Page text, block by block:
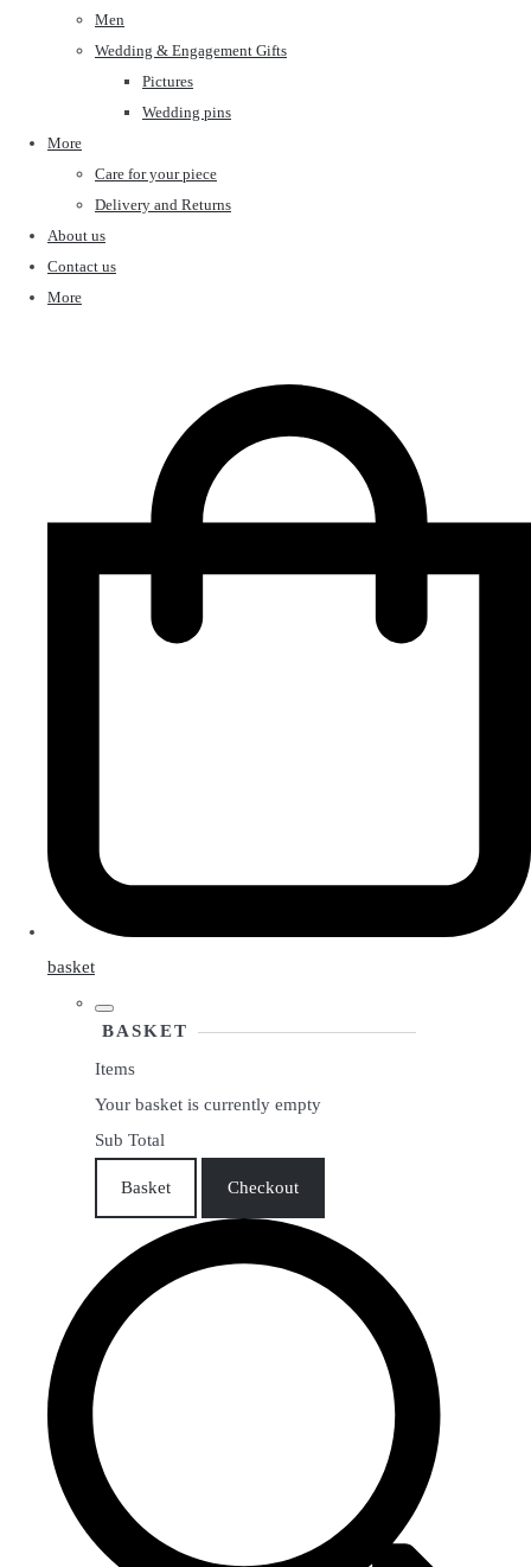
Men
Wedding & Engagement Gifts
Pictures
Wedding pins
More
Care for your piece
Delivery and Returns
About us
Contact us
More
basket
BASKET
Items
Your basket is currently empty
Sub Total
Basket Checkout